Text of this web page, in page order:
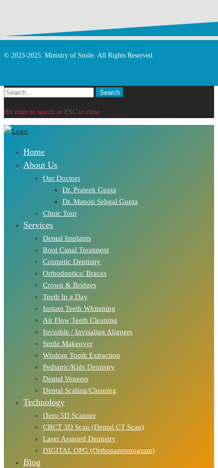
© 2023-2025. Ministry of Smile. All Rights Reserved.
Search
Search
Hit enter to search or ESC to close
Home
About Us
Our Doctors
Dr. Prateek Gupta
Dr. Manoti Sehgal Gupta
Clinic Tour
Services
Dental Implants
Root Canal Treatment
Cosmetic Dentistry
Orthodontics/ Braces
Crown & Bridges
Teeth In a Day
Instant Teeth Whitening
Air Flow Teeth Cleaning
Invisible / Invisalign Aligners
Smile Makeover
Wisdom Tooth Extraction
Pediatric/Kids Dentistry
Dental Veneers
Dental Scaling/Cleaning
Technology
iTero 5D Scanner
CBCT 3D Scan (Dental CT Scan)
Laser Assisted Dentistry
DIGITAL OPG (Orthopantomogram)
Blog